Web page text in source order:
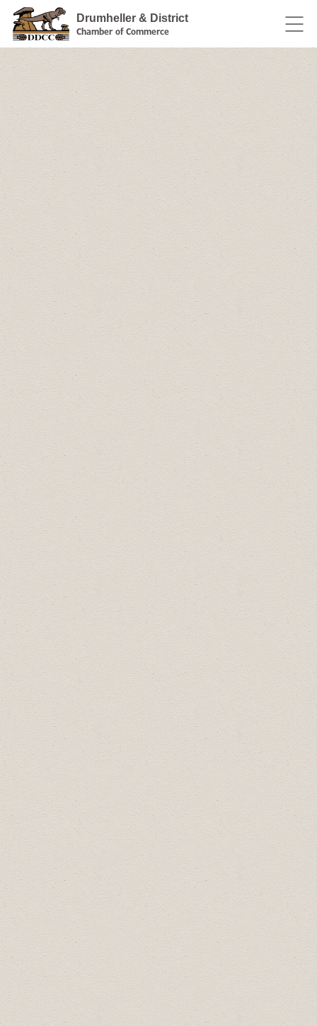
Drumheller & District
Chamber of Commerce
Our Lunch & Learn series is a great way to
connect and stay informed.
2024 Schedule:
January 26, 11:30am:
Digital Economy
June 14, 11:30am: Join Reality Bytes Inc. for a
complimentary
Lunch and Learn
about
cybersecurity for your business.
January 26, 11:30am: In person and online.
Poverty Reduction Alliance on the current
April: TBD
2022 Schedule:
January 26, 12:00pm:
Business Profiles Drive Engagements,
Business
2021 Schedule:
November 30, 12:00pm:
Mental Health in the
Workplace Lunch & Learn
(presented byI
September 21, 12:00pm: Social Media for
June 22, 12:00pm:
Business Insurance Panel:
Tips, Trends, Questions & Answers
May 12, 9:00am: Alberta's Economic Recovery
Plan with Minister Schweitzer.
View
recording
April 21, 12:00pm:Getting Your Business